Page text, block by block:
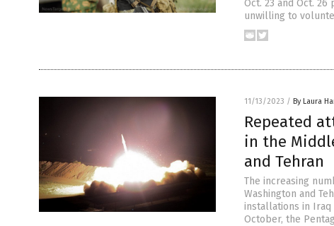
Oct. 23 and Oct.
unwilling to
11/13/2023 / By Laura
Repeated
in the
and Tehran
The increasing
Washington and
installations in Iraq
October, the